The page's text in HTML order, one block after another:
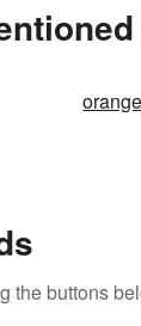
the buttons